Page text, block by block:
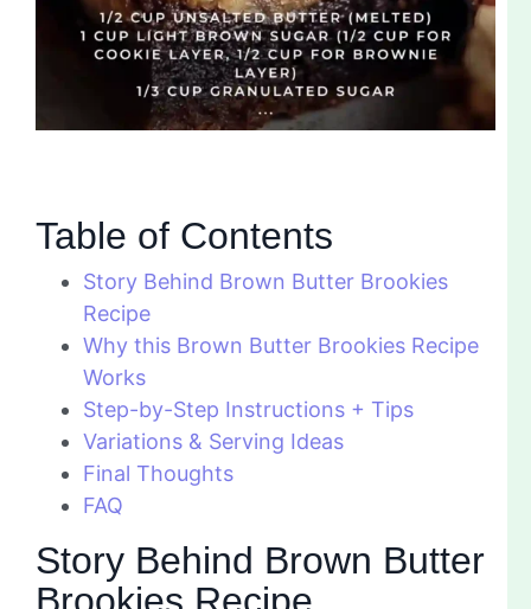
Table of Contents
Story Behind Brown Butter Brookies
Recipe
Why this Brown Butter Brookies Recipe
Works
Step-by-Step Instructions + Tips
Variations & Serving Ideas
Final Thoughts
FAQ
Story Behind Brown Butter